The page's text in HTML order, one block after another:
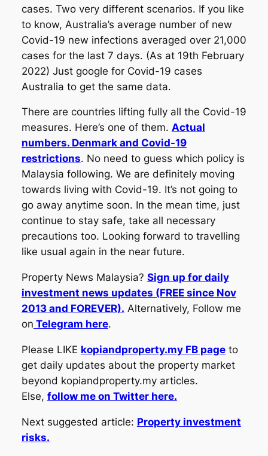
cases. Two very different scenarios. If you like
to know, Australia’s average number of new
Covid-19 new infections averaged over 21,000
cases for the last 7 days. (As at 19th February
2022) Just google for Covid-19 cases
Australia to get the same data.
There are countries lifting fully all the Covid-19
measures. Here’s one of them. Actual
numbers. Denmark and Covid-19
restrictions. No need to guess which policy is
Malaysia following. We are definitely moving
towards living with Covid-19. It’s not going to
go away anytime soon. In the mean time, just
continue to stay safe, take all necessary
precautions too. Looking forward to travelling
like usual again in the near future.
Property News Malaysia? Sign up for daily
investment news updates (FREE since Nov
2013 and FOREVER). Alternatively, Follow me
on Telegram here.
Please LIKE kopiandproperty.my FB pageto
get daily updates about the property market
beyond kopiandproperty.my articles.
Else, follow me on Twitter here.
Next suggested article: Property investment
risks.